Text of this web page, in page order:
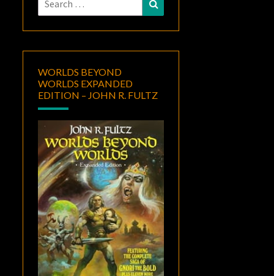
for:
WORLDS BEYOND
WORLDS EXPANDED
EDITION – JOHN R. FULTZ